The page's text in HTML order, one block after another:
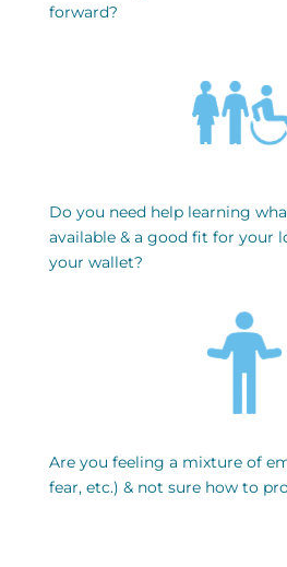
forward?
Do you need help learning
available & a good fit for your
your wallet?
Are you feeling a mixture of
fear, etc.) & not sure how to